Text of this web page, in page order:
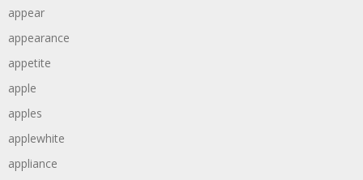
appear
appearance
appetite
apple
apples
applewhite
appliance